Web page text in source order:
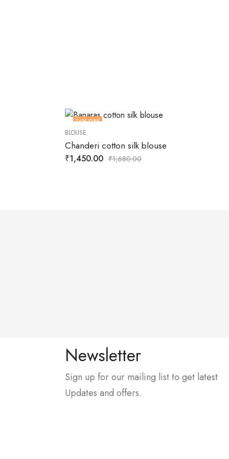
14% OFF
BLOUSE
Chanderi cotton silk blouse
₹1,450.00 ₹1,680.00
Newsletter
Sign up for our mailing list to get latest
Updates and offers.